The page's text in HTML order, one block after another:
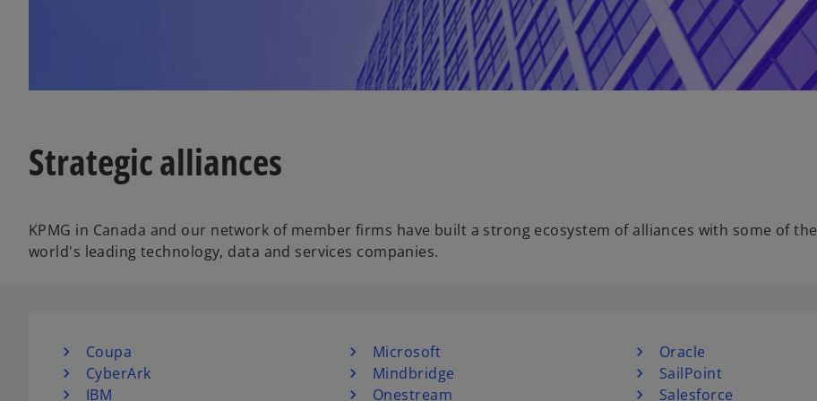
Strategic alliances
KPMG in Canada and our network of member firms have built a strong ecosystem of alliances with some of the
world's leading technology, data and services companies.
Coupa
CyberArk
IBM
Microsoft
Mindbridge
Onestream
Oracle
SailPoint
Salesforce